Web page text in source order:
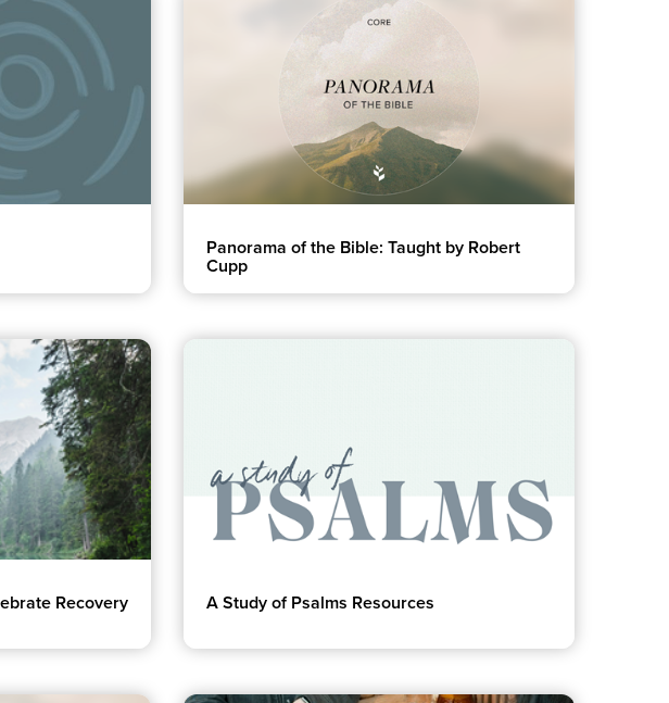
Women
All Ministries
Resources
Watch Services
Class & Ministry Resources
Staff Directory
Panorama of the Bible: Taught by Robert
Cupp
Recovery A Study of Psalms Resources